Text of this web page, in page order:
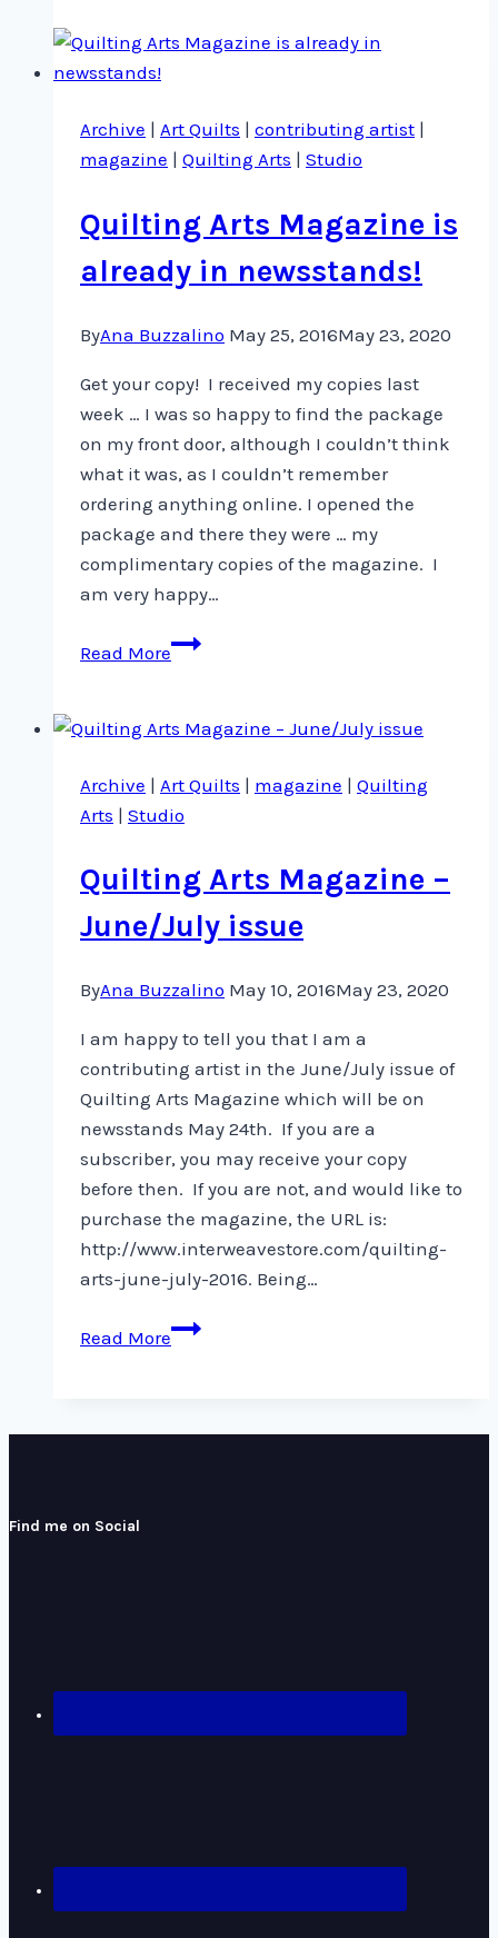
sleeps
Archive | Art Quilts | contributing artist |
magazine | Quilting Arts | Studio
Quilting Arts Magazine is
already in newsstands!
ByAna Buzzalino May 25, 2016May 23, 2020
Get your copy! I received my copies last
week … I was so happy to find the package
on my front door, although I couldn’t think
what it was, as I couldn’t remember
ordering anything online. I opened the
package and there they were … my
complimentary copies of the magazine. I
am very happy…
Read MoreQuilting
is
in
newsstands!
Archive | Art Quilts | magazine | Quilting
Arts | Studio
Quilting Arts Magazine –
June/July issue
ByAna Buzzalino May 10, 2016May 23, 2020
I am happy to tell you that I am a
contributing artist in the June/July issue of
Quilting Arts Magazine which will be on
newsstands May 24th. If you are a
subscriber, you may receive your copy
before then. If you are not, and would like to
purchase the magazine, the URL is:
http://www.interweavestore.com/quilting-
arts-june-july-2016. Being…
Read MoreQuilting
Find me on Social